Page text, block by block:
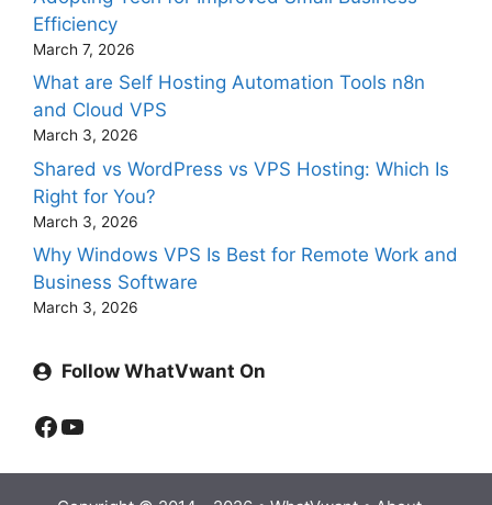
Efficiency
March 7, 2026
What are Self Hosting Automation Tools n8n
and Cloud VPS
March 3, 2026
Shared vs WordPress vs VPS Hosting: Which Is
Right for You?
March 3, 2026
Why Windows VPS Is Best for Remote Work and
Business Software
March 3, 2026
Follow WhatVwant On
Facebook
YouTube